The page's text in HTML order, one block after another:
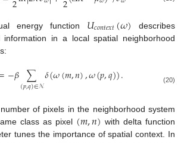
energy function 𝑈𝑐𝑜𝑛𝑡𝑒𝑥𝑡(𝜔)
describes
information in a local spatial neighborhood
−𝛽 ∑
(𝑝,𝑞)∈𝒩𝛿(𝜔(𝑚,𝑛),𝜔(𝑝,𝑞)). (20)
of pixels in the neighborhood system
class as pixel (𝑚,𝑛) with delta function
tunes the importance of spatial context. In